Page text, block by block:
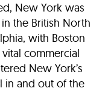
New York was
the British North
with Boston
commercial
New York’s
in and out of the